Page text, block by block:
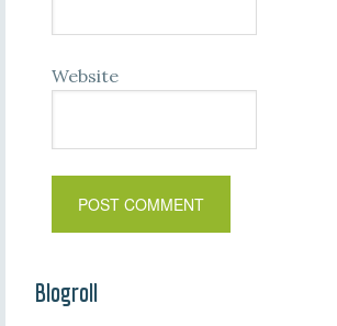
Website
Blogroll